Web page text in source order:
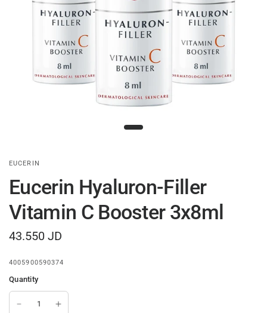
EUCERIN
Eucerin Hyaluron-Filler
Vitamin C Booster 3x8ml
43.550 JD
4005900590374
Quantity